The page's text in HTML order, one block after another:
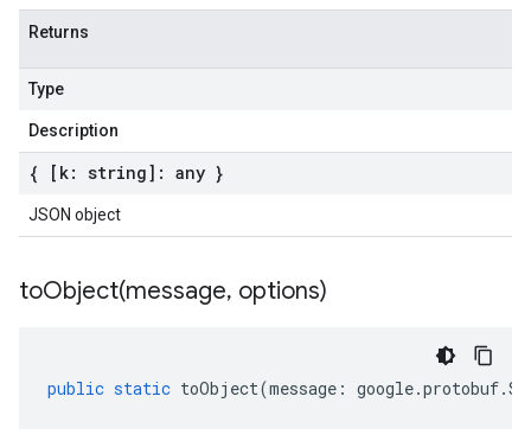
Returns
Type
Description
{ [k: string]: any }
JSON object
toObject(message, options)
public static toObject(message : google.protobuf.